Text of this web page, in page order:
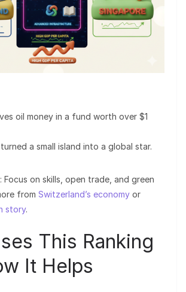
oil money in a fund worth over $1
a small island into a global star.
on skills, open trade, and green
from Switzerland’s economy or
story.
This Ranking
It Helps